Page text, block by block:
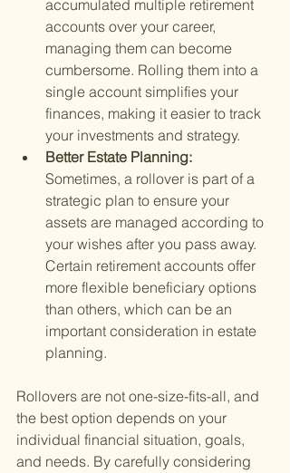
accumulated multiple retirement
accounts over your career,
managing them can become
cumbersome. Rolling them into a
single account simplifies your
finances, making it easier to track
your investments and strategy.
Better Estate Planning:
Sometimes, a rollover is part of a
strategic plan to ensure your
assets are managed according to
your wishes after you pass away.
Certain retirement accounts offer
more flexible beneficiary options
than others, which can be an
important consideration in estate
planning.
Rollovers are not one-size-fits-all, and
the best option depends on your
individual financial situation, goals,
and needs. By carefully considering